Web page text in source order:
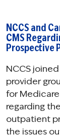
NCCS and
CMS
Prospective
NCCS
provider
for
regarding
outpatient
the issues